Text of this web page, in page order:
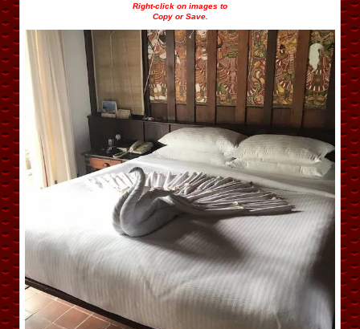
Right-click on images to
Copy or Save.